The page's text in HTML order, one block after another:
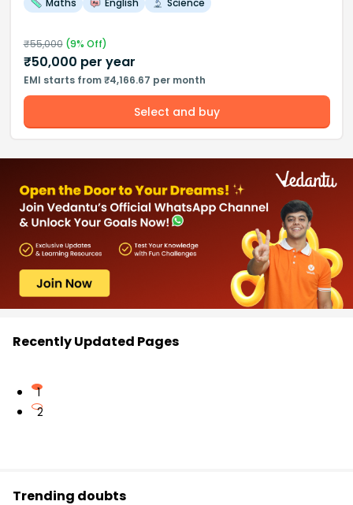
Maths English Science
₹55,000(9% Off)
₹50,000 per year
EMI starts from ₹4,166.67 per month
Select and buy
Recently Updated Pages
1
2
Trending doubts